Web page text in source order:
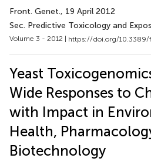
Front. Genet., 19 April 2012
Sec. Predictive Toxicology and
Volume 3 - 2012 | https://doi.org/10.3389/
Yeast
Wide Responses to
with Impact in
Health,
Biotechnology